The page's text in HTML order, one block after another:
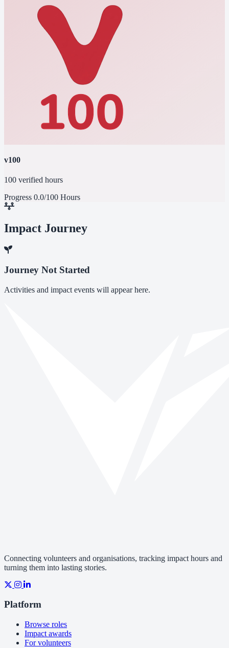
v100
100 verified hours
Progress 0.0/100 Hours
Impact Journey
Journey Not Started
Activities and impact events will appear here.
Connecting volunteers and organisations, tracking impact hours and
turning them into lasting stories.
Platform
Browse roles
Impact awards
For volunteers